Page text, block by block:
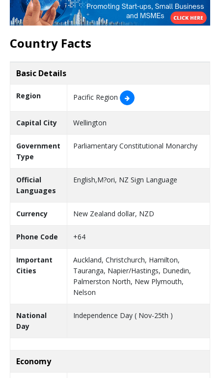
Country Facts
Basic Details
Region Pacific Region
Capital City Wellington
Government
Type
Parliamentary Constitutional Monarchy
Official
Languages
English,M?ori, NZ Sign Language
Currency New Zealand dollar, NZD
Phone Code +64
Important
Cities
Auckland, Christchurch, Hamilton,
Tauranga, Napier/Hastings, Dunedin,
Palmerston North, New Plymouth,
Nelson
National
Day
Independence Day ( Nov-25th )
Economy